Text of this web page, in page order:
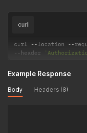
curl
curl --location --
--header
Example Response
Body Headers (8)